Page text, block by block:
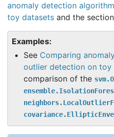
anomaly detection
toy datasets and the
Examples:
See Comparing
outlier detection on toy
comparison of the